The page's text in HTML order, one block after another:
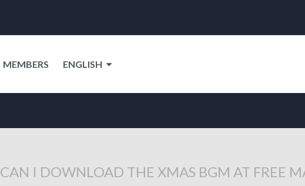
MEMBERS ENGLISH
CAN I DOWNLOAD THE XMAS BGM AT FREE